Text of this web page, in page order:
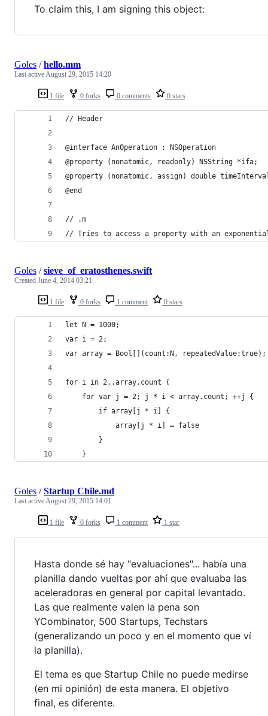
To claim this, I am signing this object:
1 file 0 forks 0 comments 0 stars
Goles /hello.mm
Last activeAugust 29, 2015 14:20
// Header
@interface AnOperation : NSOperation
@property (nonatomic, readonly) NSString *ifa;
@property (nonatomic, assign) double
@end
// .m
// Tries to access a property with an
1 file 0 forks 1 comment 0 stars
Goles /sieve_of_eratosthenes.swift
Created June 4, 2014 03:21
let N = 1000;
var i = 2;
var array = Bool[](count:N, repeatedValue:true);
for i in 2..array.count {
    for var j = 2; j * i < array.count; ++j {
        if array[j * i] {
            array[j * i] = false
        }
    }
1 file 0 forks 1 comment 1 star
Goles /Startup Chile.md
Last activeAugust 29, 2015 14:01
Hasta donde sé hay "evaluaciones"... había una
planilla dando vueltas por ahí que evaluaba las
aceleradoras en general por capital levantado.
Las que realmente valen la pena son
YCombinator, 500 Startups, Techstars
(generalizando un poco y en el momento que ví
la planilla).
El tema es que Startup Chile no puede medirse
(en mi opinión) de esta manera. El objetivo
final, es diferente.